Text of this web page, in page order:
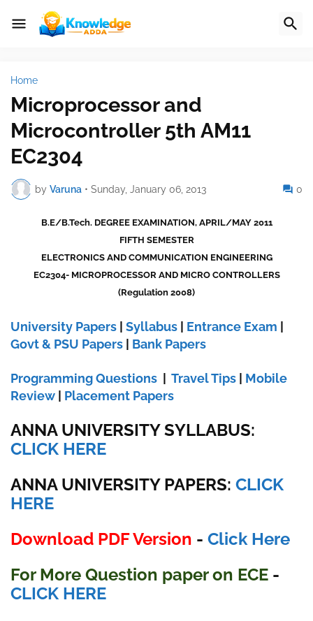
Home
Microprocessor and
Microcontroller 5th AM11
EC2304
by Varuna • Sunday, January 06, 2013 0
B.E/B.Tech. DEGREE EXAMINATION, APRIL/MAY 2011
FIFTH SEMESTER
ELECTRONICS AND COMMUNICATION ENGINEERING
EC2304- MICROPROCESSOR AND MICRO CONTROLLERS
(Regulation 2008)
University Papers Syllabus Entrance Exam
Govt & PSU Papers
Bank Papers
Programming Questions Travel Tips
Mobile
Review
Placement Papers
ANNA UNIVERSITY SYLLABUS:
CLICK HERE
ANNA UNIVERSITYPAPERS: CLICK
HERE
Download PDF Version - Click Here
For More Question paper on ECE -
CLICK HERE